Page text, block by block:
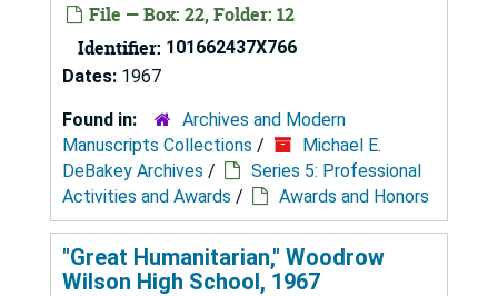
File — Box: 22, Folder: 12
Identifier: 101662437X766
Dates: 1967
Found in:
Archives and Modern
Manuscripts Collections /
Michael E.
DeBakey Archives /
Series 5: Professional
Activities and Awards / Awards and Honors
"Great Humanitarian," Woodrow
Wilson High School, 1967